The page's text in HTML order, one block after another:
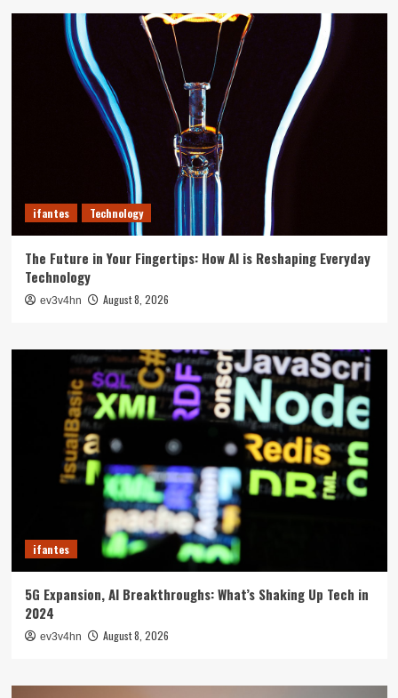
ifantes Technology
The Future in Your Fingertips: How AI is Reshaping Everyday
Technology
ev3v4hn August 8, 2026
ifantes
5G Expansion, AI Breakthroughs: What’s Shaking Up Tech in
2024
ev3v4hn August 8, 2026